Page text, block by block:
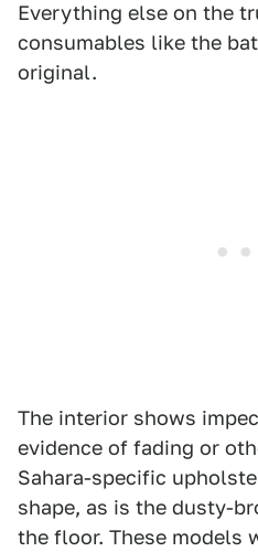
Everything else on the
consumables like the
original.
The interior shows
evidence of fading or
Sahara-specific
shape, as is the dusty-
the floor. These models